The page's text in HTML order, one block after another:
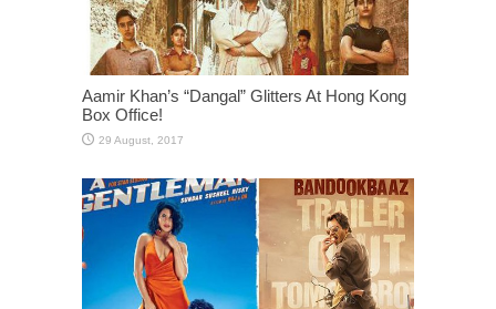
Aamir Khan’s “Dangal” Glitters At Hong Kong
Box Office!